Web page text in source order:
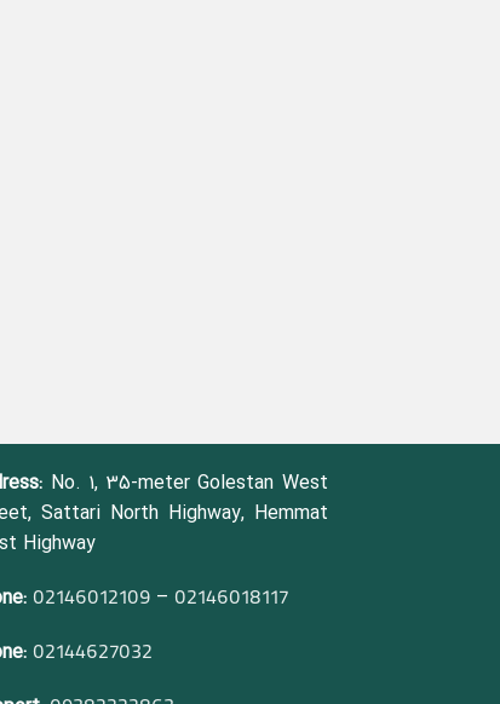
No. 1, 35-meter Golestan West
Sattari North Highway, Hemmat
Highway
02146012109 – 02146018117
02144627032